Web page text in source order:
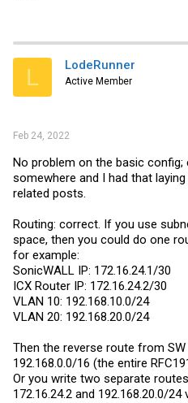
L LodeRunner
Active Member
Feb 24, 2022
No problem on the basic
somewhere and I had that
related posts.
Routing: correct. If you use
space, then you could do one
for example:
SonicWALL IP: 172.16.24.1/30
ICX Router IP: 172.16.24.2/30
VLAN 10: 192.168.10.0/24
VLAN 20: 192.168.20.0/24
Then the reverse route from
192.168.0.0/16 (the entire
Or you write two separate
172.16.24.2 and 192.168.20.0/24